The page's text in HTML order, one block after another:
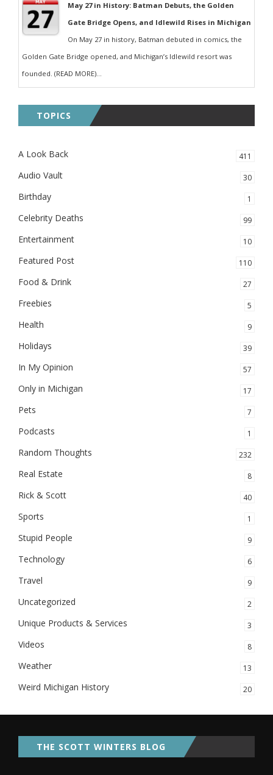
May 27 in History: Batman Debuts, the Golden
Gate Bridge Opens, and Idlewild Rises in Michigan
On May 27 in history, Batman debuted in comics, the
Golden Gate Bridge opened, and Michigan’s Idlewild resort was
founded. (READ MORE)...
TOPICS
A Look Back 411
Audio Vault 30
Birthday 1
Celebrity Deaths 99
Entertainment 10
Featured Post 110
Food & Drink 27
Freebies 5
Health 9
Holidays 39
In My Opinion 57
Only in Michigan 17
Pets 7
Podcasts 1
Random Thoughts 232
Real Estate 8
Rick & Scott 40
Sports 1
Stupid People 9
Technology 6
Travel 9
Uncategorized 2
Unique Products & Services 3
Videos 8
Weather 13
Weird Michigan History 20
THE SCOTT WINTERS BLOG